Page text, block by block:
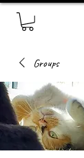
Groups